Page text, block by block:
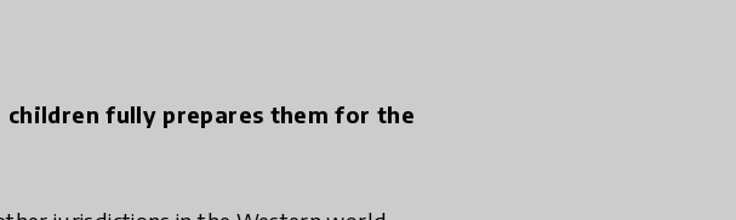
fully prepares them for the